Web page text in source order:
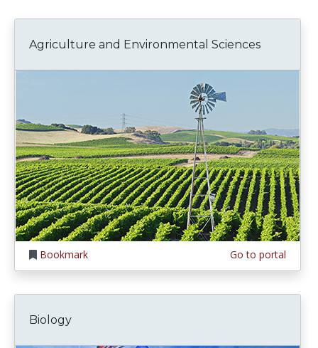
Agriculture and Environmental Sciences
Bookmark Go to portal
Biology